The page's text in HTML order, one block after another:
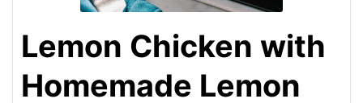
Lemon Chicken with
Homemade Lemon